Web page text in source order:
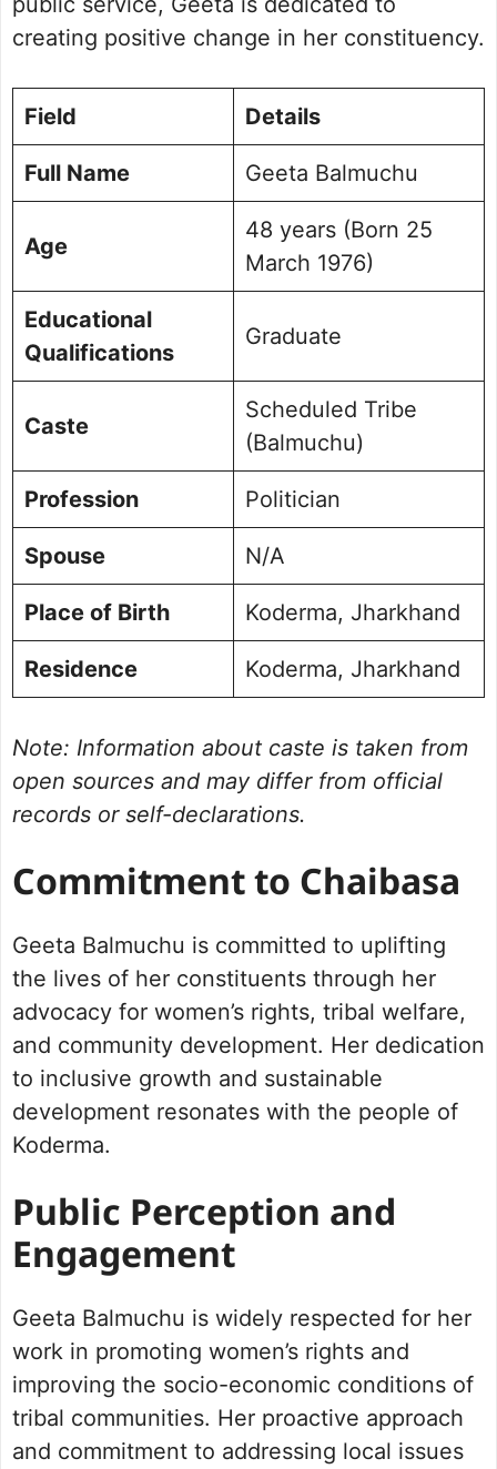
creating positive change in her constituency.
Field Details
Full Name Geeta Balmuchu
Age
48 years (Born 25
March 1976)
Educational
Qualifications
Graduate
Caste
Scheduled Tribe
(Balmuchu)
Profession Politician
Spouse N/A
Place of Birth Koderma, Jharkhand
Residence Koderma, Jharkhand
Note: Information about caste is taken from
open sources and may differ from official
records or self-declarations.
Commitment to Chaibasa
Geeta Balmuchu is committed to uplifting
the lives of her constituents through her
advocacy for women’s rights, tribal welfare,
and community development. Her dedication
to inclusive growth and sustainable
development resonates with the people of
Koderma.
Public Perception and
Engagement
Geeta Balmuchu is widely respected for her
work in promoting women’s rights and
improving the socio-economic conditions of
tribal communities. Her proactive approach
and commitment to addressing local issues